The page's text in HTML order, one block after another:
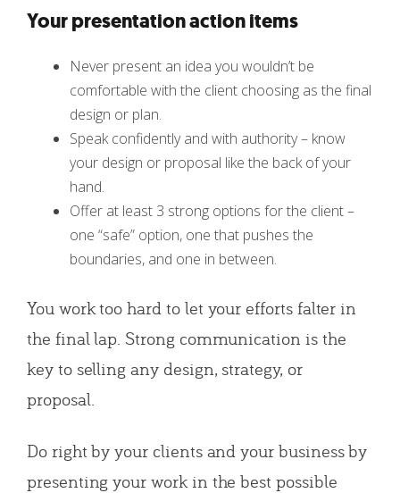
Your presentation action items
Never present an idea you wouldn’t be
comfortable with the client choosing as the final
design or plan.
Speak confidently and with authority – know
your design or proposal like the back of your
hand.
Offer at least 3 strong options for the client –
one “safe” option, one that pushes the
boundaries, and one in between.
You work too hard to let your efforts falter in
the final lap. Strong communication is the
key to selling any design, strategy, or
proposal.
Do right by your clients and your business by
presenting your work in the best possible